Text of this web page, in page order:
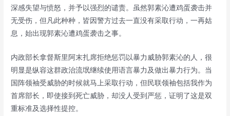
深感失望与愤怒，并予以强烈的谴责。虽然郭素沁遭鸡蛋袭击并
无受伤，但凡此种种，皆因警方过去一直没有采取行动，一再姑
息，始出现郭素沁遭鸡蛋袭击之事。
内政部长拿督斯里阿末扎席拒绝惩罚以暴力威胁郭素沁的人，很
明显是纵容这群政治流氓继续使用语言暴力及做出暴力行为。当
国阵领袖受威胁的时候就马上采取行动，但民联领袖包括我作为
首席部长，即使接到死亡威胁，却没人受到严惩，证明了这是双
重标准及选择性提控。